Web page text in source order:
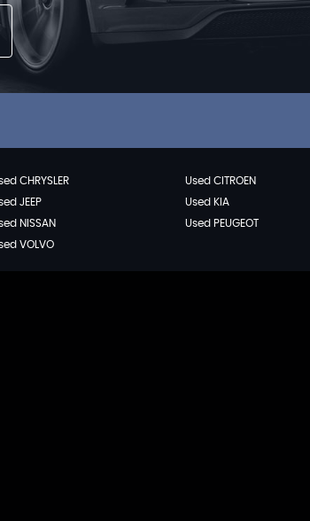
CHRYSLER Used CITROEN
JEEP Used KIA
NISSAN Used PEUGEOT
VOLVO